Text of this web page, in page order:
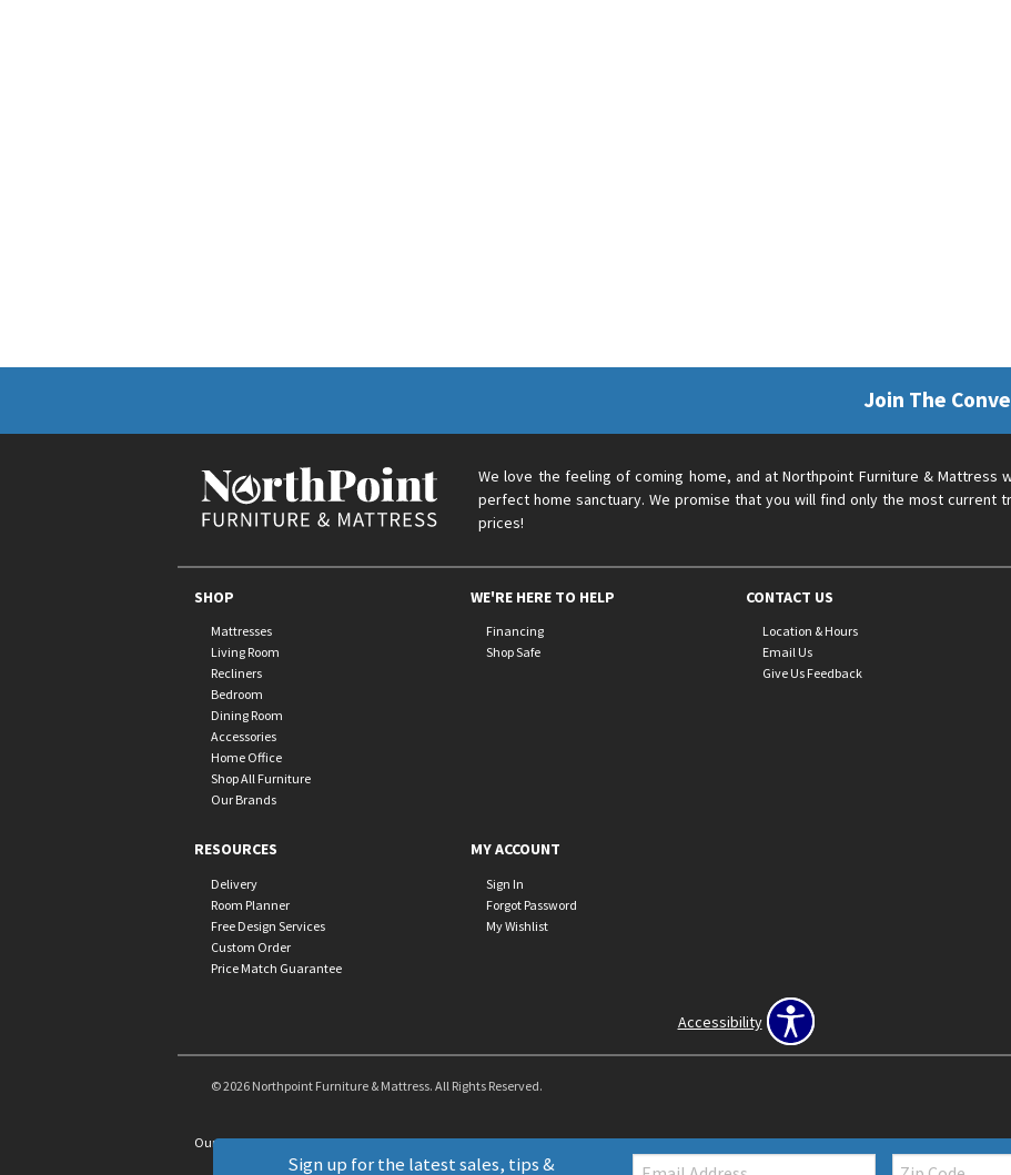
Sign up for the latest sales, tips & Email: Zip
Join The
We love the feeling of coming home, and at Northpoint Furniture &
perfect home sanctuary. We promise that you will find only the most current
prices!
SHOP
Mattresses
Living Room
Recliners
Bedroom
Dining Room
Accessories
Home Office
Shop All Furniture
Our Brands
WE'RE HERE TO HELP
Financing
Shop Safe
CONTACT US
Location & Hours
Email Us
Give Us Feedback
RESOURCES
Delivery
Room Planner
Free Design Services
Custom Order
Price Match Guarantee
MY ACCOUNT
Sign In
Forgot Password
My Wishlist
Accessibility
© 2026 Northpoint Furniture & Mattress. All Rights Reserved.
Our Brands+